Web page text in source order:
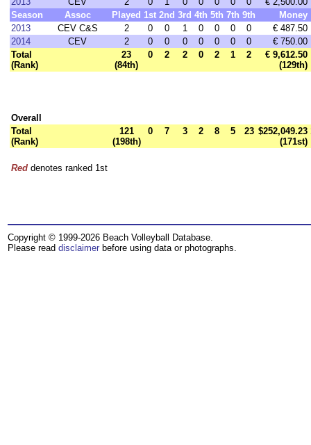
Season
Assoc Played 1st 2nd 3rd 4th 5th 7th 9th
Money
2013
CEV C&S 2 0 0 1 0 0 0 0
€ 487.50
2014
CEV 2 0 0 0 0 0 0 0
€ 750.00
Total
(Rank)
23
(84th)
0 2 2 0 2 1 2
€ 9,612.50
(129th)
Overall
Total
(Rank)
121
(198th)
0 7 3 2 8 5 23 $252,049.23
(171st)
Red denotes ranked 1st
Copyright © 1999-2026 Beach Volleyball Database.
Please read disclaimer before using data or photographs.